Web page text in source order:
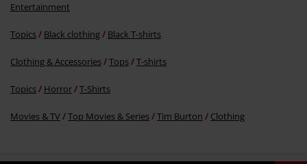
Entertainment
Topics Black clothing Black T-shirts
Clothing & Accessories Tops T-shirts
Topics Horror T-Shirts
Movies & TV Top Movies & Series Tim Burton Clothing